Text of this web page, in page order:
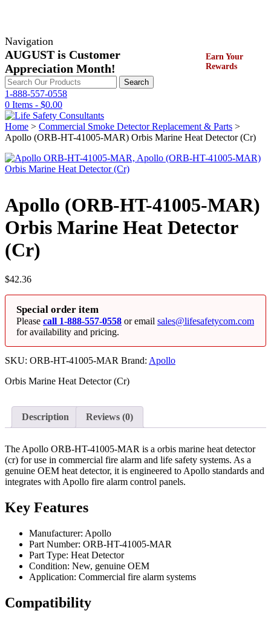
Navigation
AUGUST is Customer
Appreciation Month!
Earn Your
Rewards
Search
for:
Search
1-888-557-0558
0 Items - $0.00
Home > Commercial Smoke Detector Replacement & Parts >
Apollo (ORB-HT-41005-MAR) Orbis Marine Heat Detector (Cr)
Apollo (ORB-HT-41005-MAR)
Orbis Marine Heat Detector
(Cr)
$42.36
Special order item
Please call 1-888-557-0558 or email sales@lifesafetycom.com
for availability and pricing.
SKU: ORB-HT-41005-MAR Brand: Apollo
Orbis Marine Heat Detector (Cr)
Description Reviews (0)
The Apollo ORB-HT-41005-MAR is a orbis marine heat detector
(cr) for use in commercial fire alarm and life safety systems. As a
genuine OEM heat detector, it is engineered to Apollo standards and
integrates with Apollo fire alarm control panels.
Key Features
Manufacturer: Apollo
Part Number: ORB-HT-41005-MAR
Part Type: Heat Detector
Condition: New, genuine OEM
Application: Commercial fire alarm systems
Compatibility